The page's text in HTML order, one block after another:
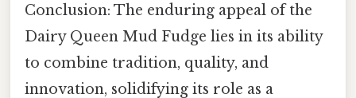
Conclusion: The enduring appeal of the
Dairy Queen Mud Fudge lies in its ability
to combine tradition, quality, and
innovation, solidifying its role as a